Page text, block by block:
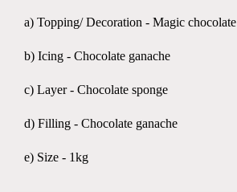
a) Topping/ Decoration - Magic chocolate
b) Icing - Chocolate ganache
c) Layer - Chocolate sponge
d) Filling - Chocolate ganache
e) Size - 1kg